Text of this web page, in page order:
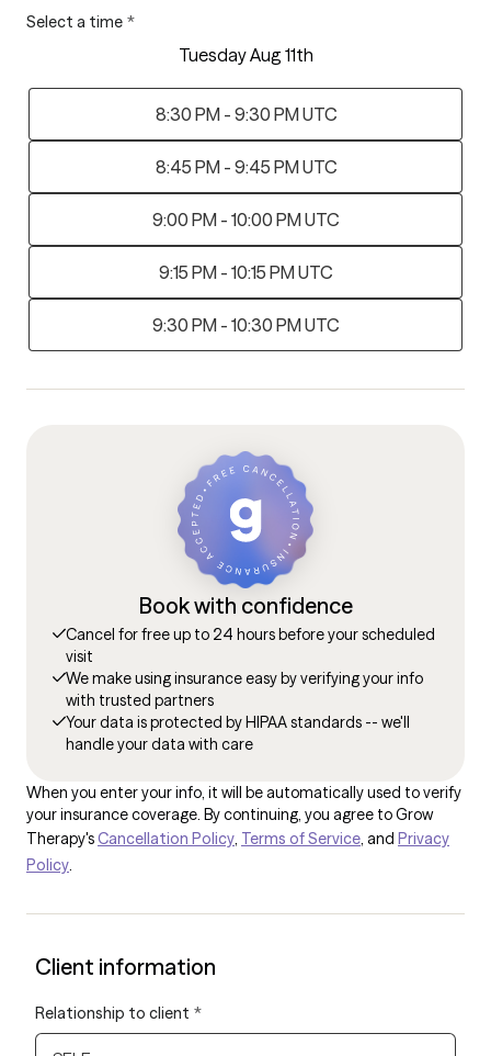
Select a time *
Tuesday Aug 11th
8:30 PM - 9:30 PM UTC
8:45 PM - 9:45 PM UTC
9:00 PM - 10:00 PM UTC
9:15 PM - 10:15 PM UTC
9:30 PM - 10:30 PM UTC
Book with confidence
Cancel for free up to 24 hours before your scheduled
visit
We make using insurance easy by verifying your info
with trusted partners
Your data is protected by HIPAA standards -- we'll
handle your data with care
When you enter your info, it will be automatically used to verify
your insurance coverage. By continuing, you agree to Grow
Therapy'sCancellation Policy, Terms of Service, and Privacy
Policy.
Client information
Relationship to client *